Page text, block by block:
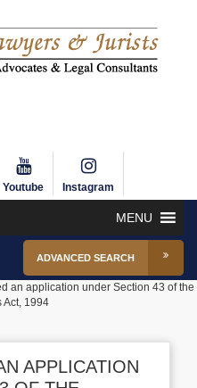
Youtube Instagram
MENU
ADVANCED SEARCH
an application under Section 43 of the
Act, 1994
APPLICATION